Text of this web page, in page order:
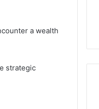
a wealth
strategic